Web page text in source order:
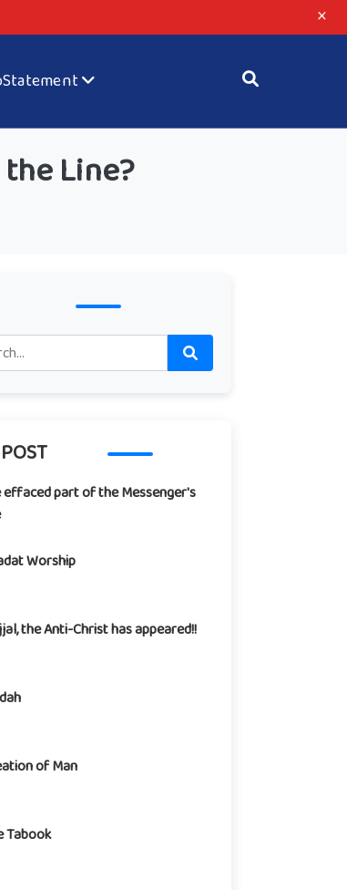
×
Statement
Line?
effaced part of the Messenger's
Worship
the Anti-Christ has appeared!!
of Man
Tabook